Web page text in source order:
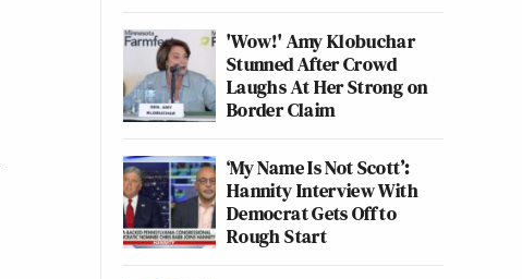
'Wow!' Amy Klobuchar
Stunned After Crowd
Laughs At Her Strong on
Border Claim
‘My Name Is Not Scott’:
Hannity Interview With
Democrat Gets Off to
Rough Start